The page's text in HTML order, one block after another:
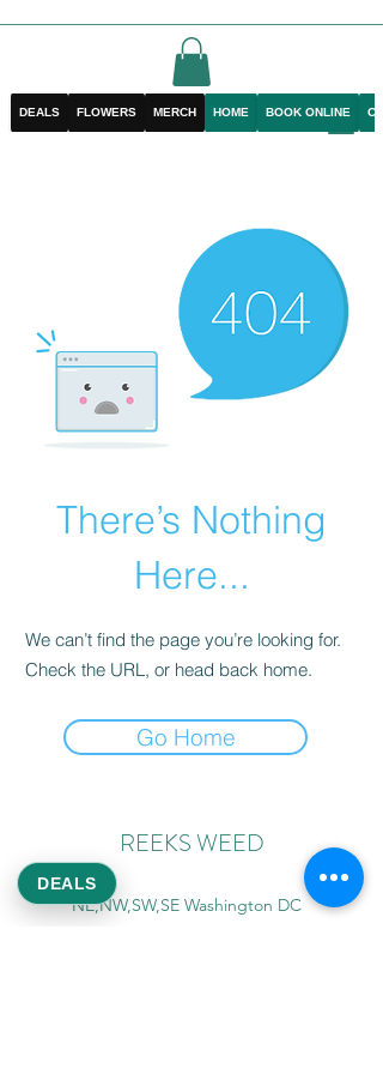
There’s Nothing
Here...
We can’t find the page you’re looking for.
Check the URL, or head back home.
Go Home
REEKS WEED
NE,NW,SW,SE Washington DC
DEALS
DEALS FLOWERS MERCH HOME BOOK ONLINE